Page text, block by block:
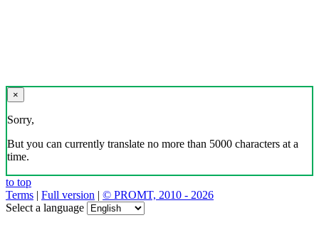
×
Sorry,
But you can currently translate no more than 5000 characters at a
time.
to top
Terms | Full version | © PROMT, 2010 - 2026
Select a language